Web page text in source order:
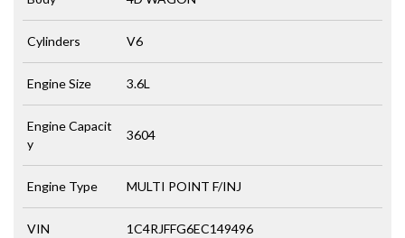
Cylinders V6
Engine Size 3.6L
Engine Capacit
y
3604
Engine Type MULTI POINT F/INJ
VIN 1C4RJFFG6EC149496